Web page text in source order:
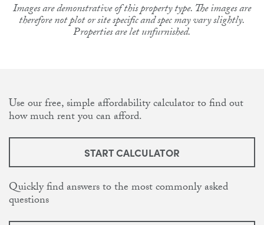
Images are demonstrative of this property type. The images are
therefore not plot or site specific and spec may vary slightly.
Properties are let unfurnished.
Use our free, simple affordability calculator to find out
how much rent you can afford.
START CALCULATOR
Quickly find answers to the most commonly asked
questions